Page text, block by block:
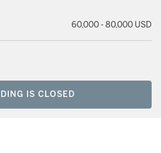
60,000 - 80,000 USD
IS CLOSED